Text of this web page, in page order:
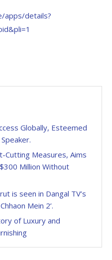
apps/details?
Globally, Esteemed
Cutting Measures, Aims
Million Without
is seen in Dangal TV’s
Mein 2’.
of Luxury and